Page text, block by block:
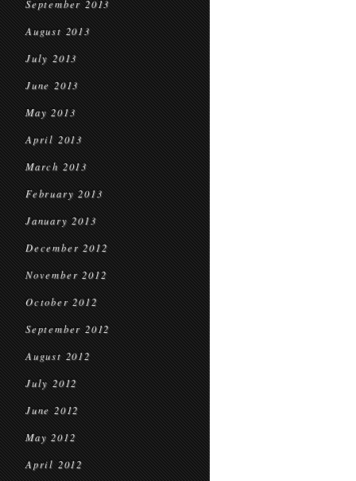
September 2013
August 2013
July 2013
June 2013
May 2013
April 2013
March 2013
February 2013
January 2013
December 2012
November 2012
October 2012
September 2012
August 2012
July 2012
June 2012
May 2012
April 2012